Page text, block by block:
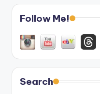
Follow Me!
Search